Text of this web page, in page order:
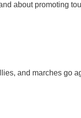
about promoting
and marches go